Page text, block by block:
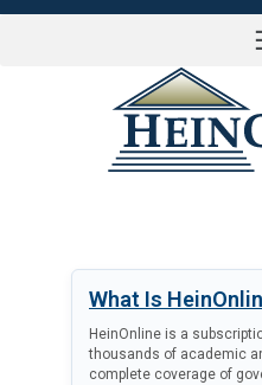
What Is
HeinOnline is a
thousands of academic
complete coverage of